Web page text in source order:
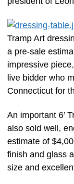
Tramp Art
a pre-sale
impressive
live bidder who
Connecticut for
An important 6′
also sold well,
estimate of
finish and glass
size and